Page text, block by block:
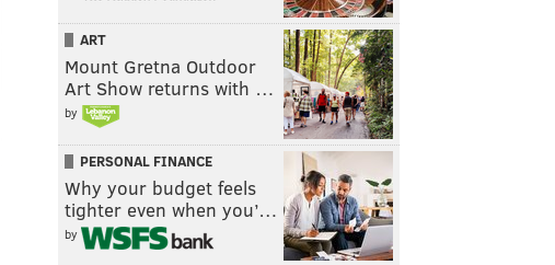
ART
Mount Gretna Outdoor
Art Show returns with …
by
PERSONAL FINANCE
Why your budget feels
tighter even when you’…
by